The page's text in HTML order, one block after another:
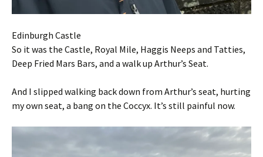
Edinburgh Castle
So it was the Castle, Royal Mile, Haggis Neeps and Tatties,
Deep Fried Mars Bars, and a walk up Arthur’s Seat.
And I slipped walking back down from Arthur’s seat, hurting
my own seat, a bang on the Coccyx. It’s still painful now.